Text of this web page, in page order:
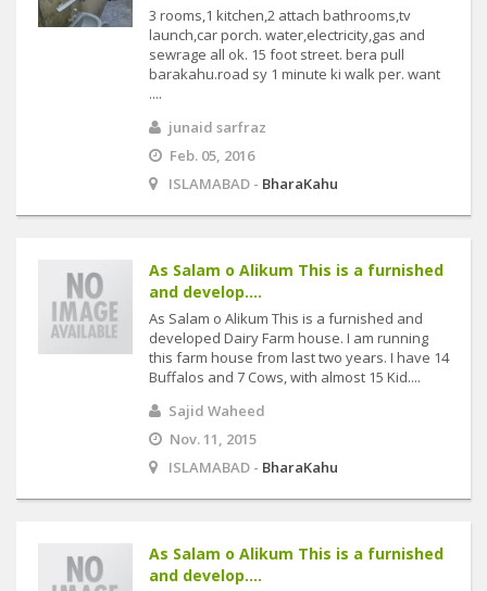
3 rooms,1 kitchen,2 attach bathrooms,tv
launch,car porch. water,electricity,gas and
sewrage all ok. 15 foot street. bera pull
barakahu.road sy 1 minute ki walk per. want
....
junaid sarfraz
Feb. 05, 2016
ISLAMABAD - BharaKahu
As Salam o Alikum This is a furnished
and develop....
As Salam o Alikum This is a furnished and
developed Dairy Farm house. I am running
this farm house from last two years. I have 14
Buffalos and 7 Cows, with almost 15 Kid....
Sajid Waheed
Nov. 11, 2015
ISLAMABAD - BharaKahu
As Salam o Alikum This is a furnished
and develop....